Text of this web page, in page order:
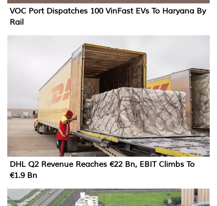
VOC Port Dispatches 100 VinFast EVs To Haryana By
Rail
DHL Q2 Revenue Reaches €22 Bn, EBIT Climbs To
€1.9 Bn